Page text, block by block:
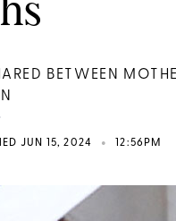
BETWEEN
JUN 15, 2024 • 12:56PM